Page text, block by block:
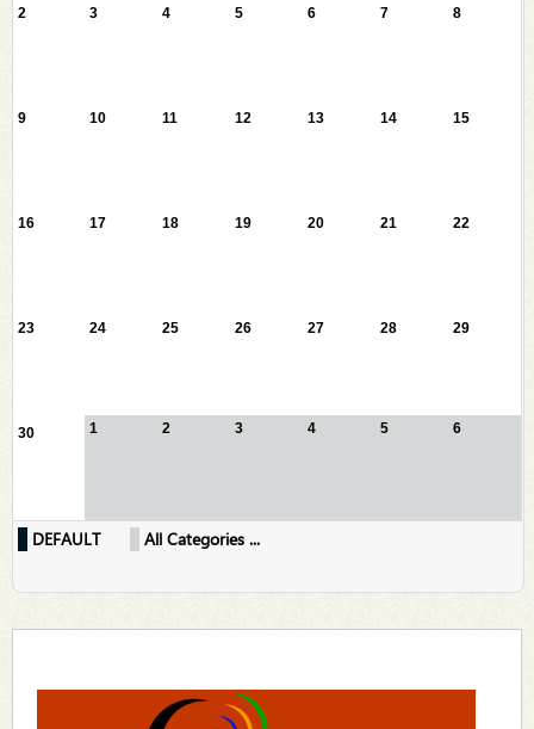
2 3 4 5 6 7 8
9 10 11 12 13 14 15
16 17 18 19 20 21 22
23 24 25 26 27 28 29
30 1 2 3 4 5 6
DEFAULT All Categories ...